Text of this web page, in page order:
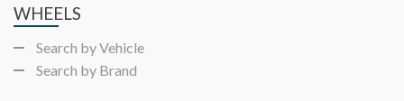
WHEELS
Search by Vehicle
Search by Brand